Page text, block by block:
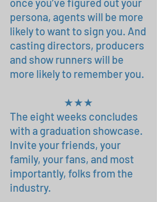
persona, agents will be more
likely to want to sign you. And
casting directors, producers
and show runners will be
more likely to remember you.
★★★
The eight weeks concludes
with a graduation showcase.
Invite your friends, your
family, your fans, and most
importantly, folks from the
industry.